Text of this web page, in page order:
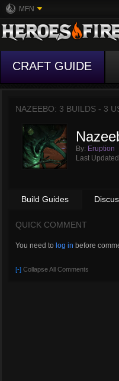
MFN
CRAFT GUIDE
NAZEEBO: 3 BUILDS - 3
By: Eruption
Last
Build Guides
QUICK COMMENT
You need to log in before
[-] Collapse All Comments